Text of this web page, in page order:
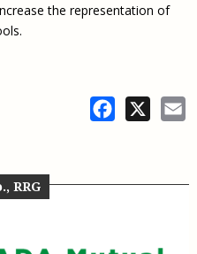
the representation of
Facebook
RRG